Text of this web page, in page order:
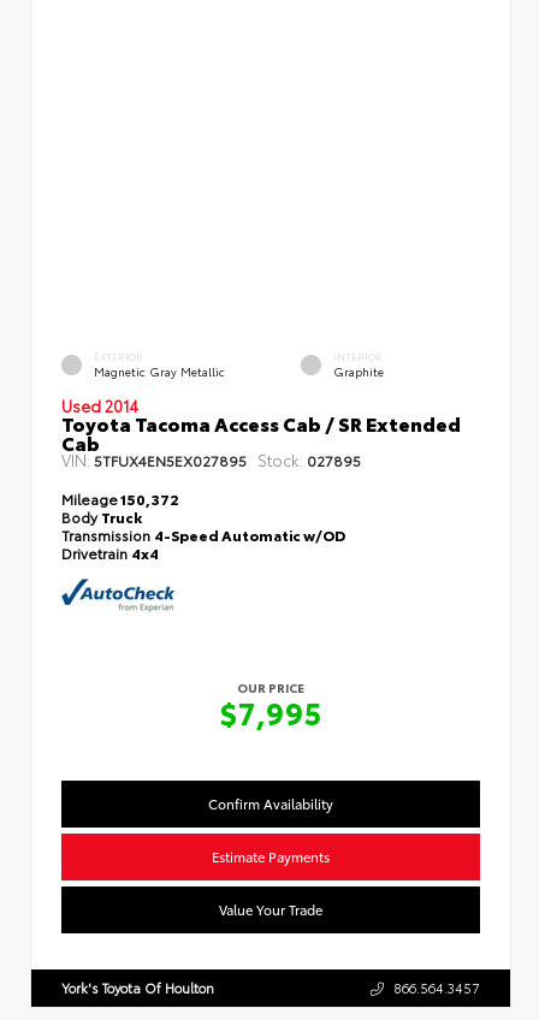
EXTERIOR
Magnetic Gray Metallic
INTERIOR
Graphite
Used 2014
Toyota Tacoma Access Cab / SR Extended
Cab
VIN: 5TFUX4EN5EX027895 Stock: 027895
Mileage150,372
BodyTruck
Transmission 4-Speed Automatic w/OD
Drivetrain 4x4
OUR PRICE
$7,995
Confirm Availability
Estimate Payments
Value Your Trade
York's Toyota Of Houlton 866.564.3457